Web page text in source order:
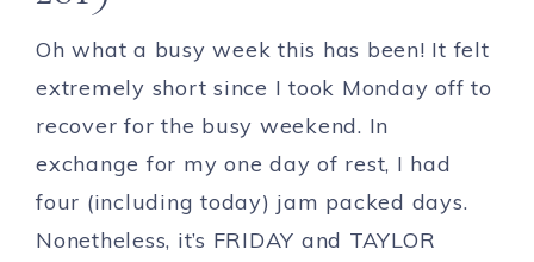
Oh what a busy week this has been! It felt
extremely short since I took Monday off to
recover for the busy weekend. In
exchange for my one day of rest, I had
four (including today) jam packed days.
Nonetheless, it’s FRIDAY and TAYLOR